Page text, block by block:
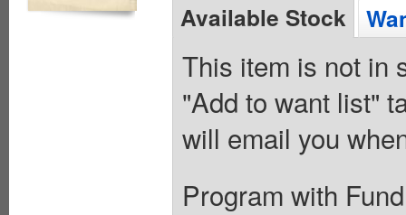
Available Stock
This item is not in
"Add to want list"
will email you
Program with